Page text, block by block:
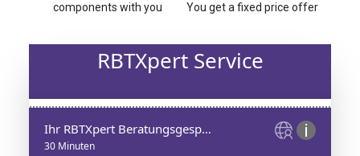
components with you
You get a fixed price offer